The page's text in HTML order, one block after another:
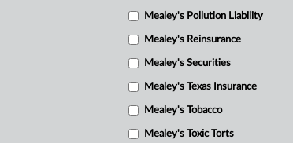
Mealey's Pollution Liability
Mealey's Reinsurance
Mealey's Securities
Mealey's Texas Insurance
Mealey's Tobacco
Mealey's Toxic Torts